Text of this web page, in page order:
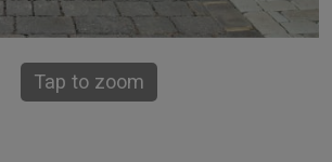
Tap to zoom